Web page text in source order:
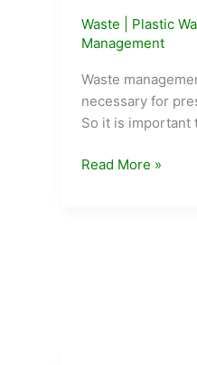
Waste Plastic
Management
Waste
necessary for
So it is important
Types
Read More »